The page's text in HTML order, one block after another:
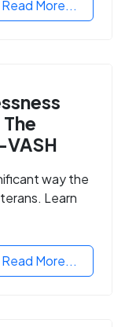
Read More...
way the
Learn
Read More...